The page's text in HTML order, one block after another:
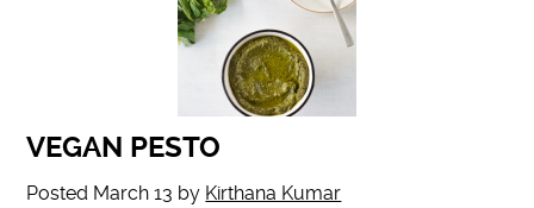
VEGAN PESTO
Posted March 13 by Kirthana Kumar